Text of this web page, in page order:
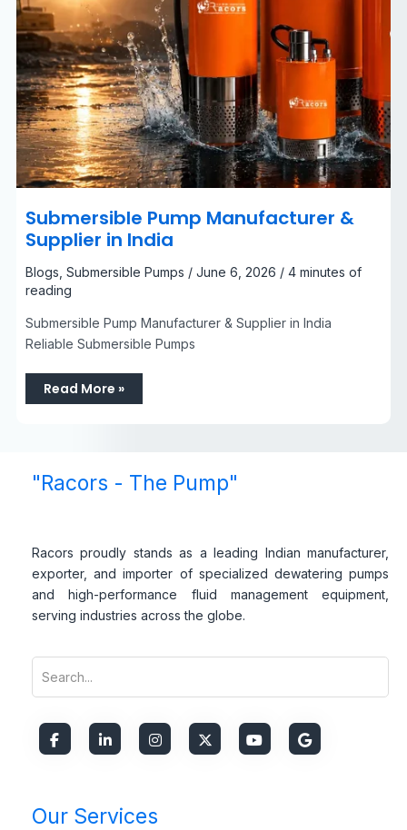
Submersible Pump Manufacturer &
Supplier in India
Blogs, Submersible Pumps / June 6, 2026 / 4 minutes of
reading
Submersible Pump Manufacturer & Supplier in India
Reliable Submersible Pumps
Read More »
"Racors - The Pump"
Racors proudly stands as a leading Indian manufacturer,
exporter, and importer of specialized dewatering pumps
and high-performance fluid management equipment,
serving industries across the globe.
Our Services